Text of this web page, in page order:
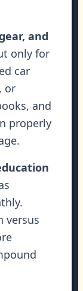
and
only for
car
or
and
properly
versus